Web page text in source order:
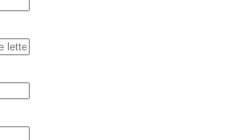
who have been victims of crypto
Crypto scams are increasingly common
information—wallet addresses,